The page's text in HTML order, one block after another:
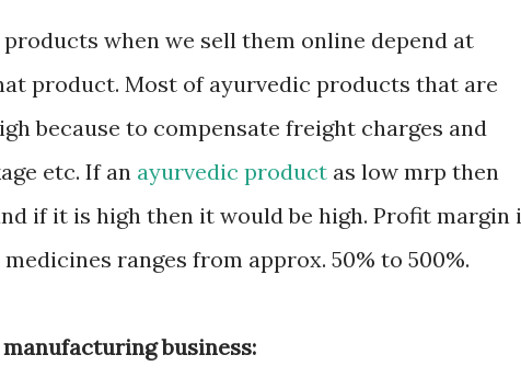
when we sell them online depend at
product. Most of ayurvedic products that are
because to compensate freight charges and
etc. If an ayurvedic product as low mrp then
if it is high then it would be high. Profit margin
ranges from approx. 50% to 500%.
business: